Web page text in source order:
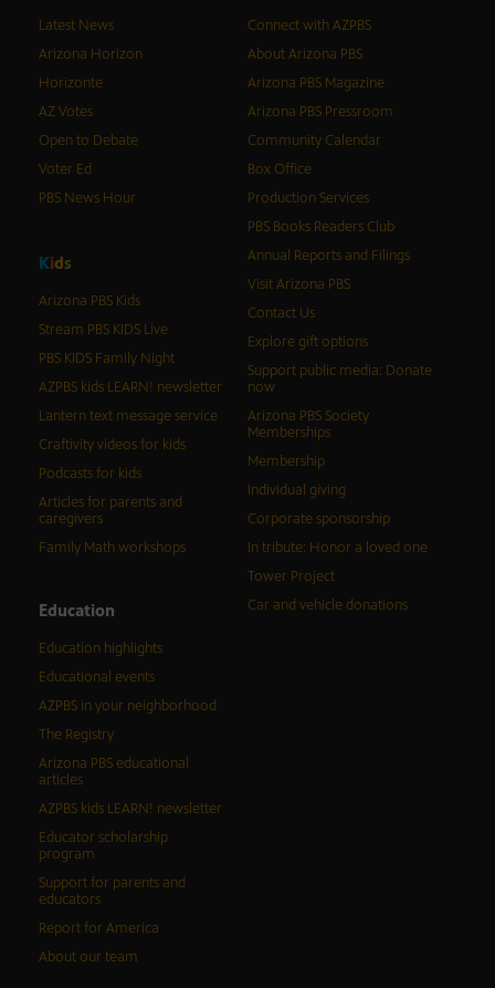
Latest News
Arizona Horizon
Horizonte
AZ Votes
Open to Debate
Voter Ed
PBS News Hour
Kids
Arizona PBS Kids
Stream PBS KIDS Live
PBS KIDS Family Night
AZPBS kids LEARN! newsletter
Lantern text message service
Craftivity videos for kids
Podcasts for kids
Articles for parents and
caregivers
Family Math workshops
Education
Education highlights
Educational events
AZPBS in your neighborhood
The Registry
Arizona PBS educational
articles
AZPBS kids LEARN! newsletter
Educator scholarship
program
Support for parents and
educators
Report for America
About our team
Connect with AZPBS
About Arizona PBS
Arizona PBS Magazine
Arizona PBS Pressroom
Community Calendar
Box Office
Production Services
PBS Books Readers Club
Annual Reports and Filings
Visit Arizona PBS
Contact Us
Explore gift options
Support public media: Donate
now
Arizona PBS Society
Memberships
Membership
Individual giving
Corporate sponsorship
In tribute: Honor a loved one
Tower Project
Car and vehicle donations